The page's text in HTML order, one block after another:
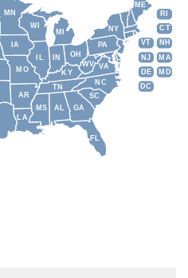
AL
AR
CT
DE
DC
FL
GA
IN
IA
KY
LA
ME
MD
MA
MI
MN
MS
MO
NH
NJ
NY
NC
OH
PA
RI
SC
TN
VT
VA
WV
WI